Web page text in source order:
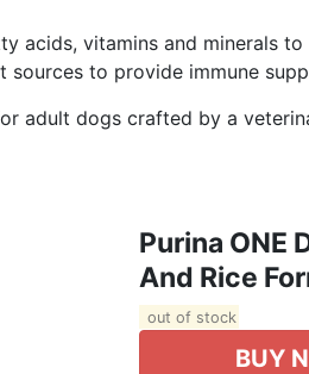
acids, vitamins and minerals
sources to provide immune
adult dogs crafted by a
Purina ONE
And Rice
out of stock
BUY